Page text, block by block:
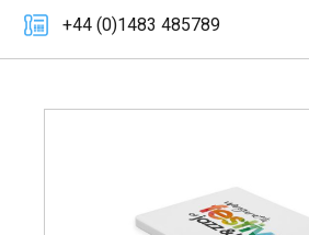
+44 (0)1483 485789